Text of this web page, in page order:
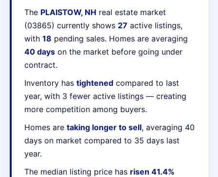
The PLAISTOW, NH real estate market
(03865) currently shows 27 active listings,
with 18 pending sales. Homes are averaging
40 days on the market before going under
contract.
Inventory has tightened compared to last
year, with 3 fewer active listings — creating
more competition among buyers.
Homes are taking longer to sell, averaging 40
days on market compared to 35 days last
year.
The median listing price has risen 41.4%